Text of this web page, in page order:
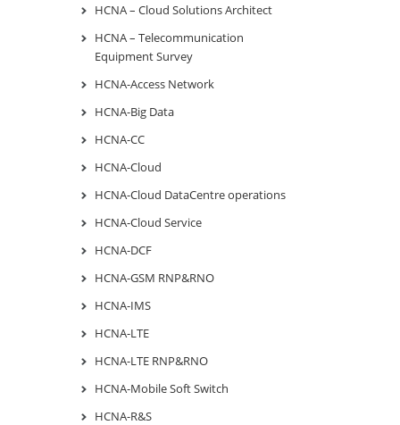
HCNA – Cloud Solutions Architect
HCNA – Telecommunication
Equipment Survey
HCNA-Access Network
HCNA-Big Data
HCNA-CC
HCNA-Cloud
HCNA-Cloud DataCentre operations
HCNA-Cloud Service
HCNA-DCF
HCNA-GSM RNP&RNO
HCNA-IMS
HCNA-LTE
HCNA-LTE RNP&RNO
HCNA-Mobile Soft Switch
HCNA-R&S